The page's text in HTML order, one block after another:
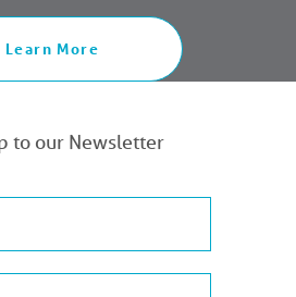
Learn More
to our Newsletter